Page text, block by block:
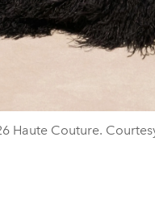
Haute Couture.